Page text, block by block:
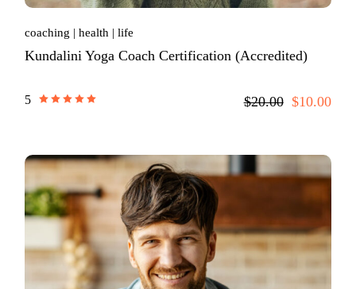
coaching health life
Kundalini Yoga Coach Certification (Accredited)
5 $20.00 $10.00